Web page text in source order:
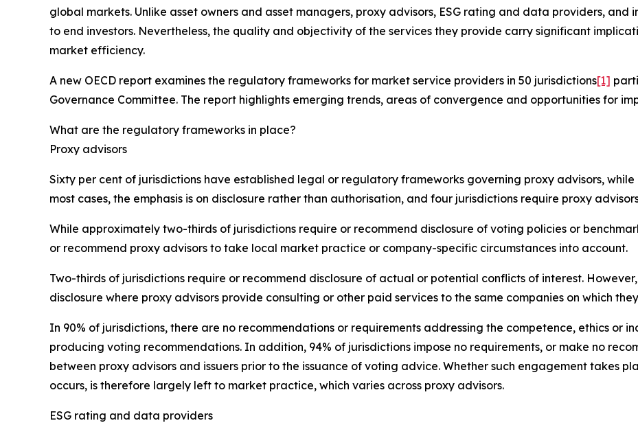
global markets. Unlike asset owners and asset managers, proxy advisors, ESG rating and data providers,
to end investors. Nevertheless, the quality and objectivity of the services they provide carry significant
market efficiency.
A new OECD report examines the regulatory frameworks for market service providers in 50 jurisdictions[1]
Governance Committee. The report highlights emerging trends, areas of convergence and opportunities for
What are the regulatory frameworks in place?
Proxy advisors
Sixty per cent of jurisdictions have established legal or regulatory frameworks governing proxy advisors,
most cases, the emphasis is on disclosure rather than authorisation, and four jurisdictions require proxy
While approximately two-thirds of jurisdictions require or recommend disclosure of voting policies or
or recommend proxy advisors to take local market practice or company-specific circumstances into account.
Two-thirds of jurisdictions require or recommend disclosure of actual or potential conflicts of interest.
disclosure where proxy advisors provide consulting or other paid services to the same companies on which
In 90% of jurisdictions, there are no recommendations or requirements addressing the competence, ethics or
producing voting recommendations. In addition, 94% of jurisdictions impose no requirements, or make no
between proxy advisors and issuers prior to the issuance of voting advice. Whether such engagement takes
occurs, is therefore largely left to market practice, which varies across proxy advisors.
ESG rating and data providers